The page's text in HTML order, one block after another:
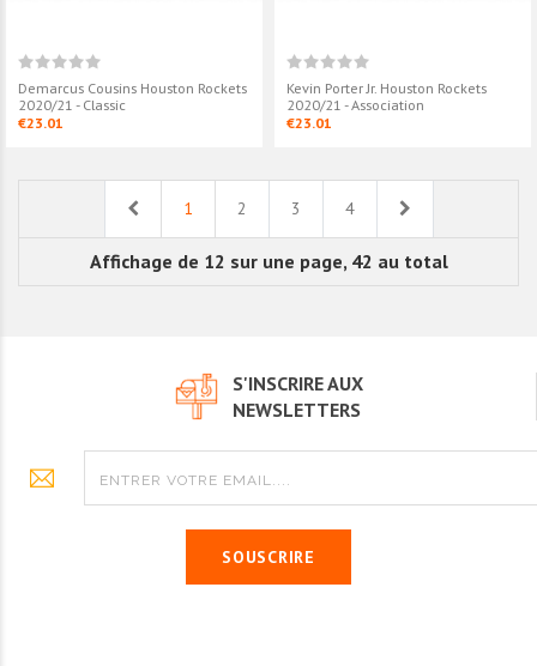
Demarcus Cousins Houston Rockets
2020/21 - Classic
€23.01
Kevin Porter Jr. Houston Rockets
2020/21 - Association
€23.01
Previous1 2 3 4 Next
Affichage de 12 sur une page, 42 au total
S'INSCRIRE AUX
NEWSLETTERS
SOUSCRIRE